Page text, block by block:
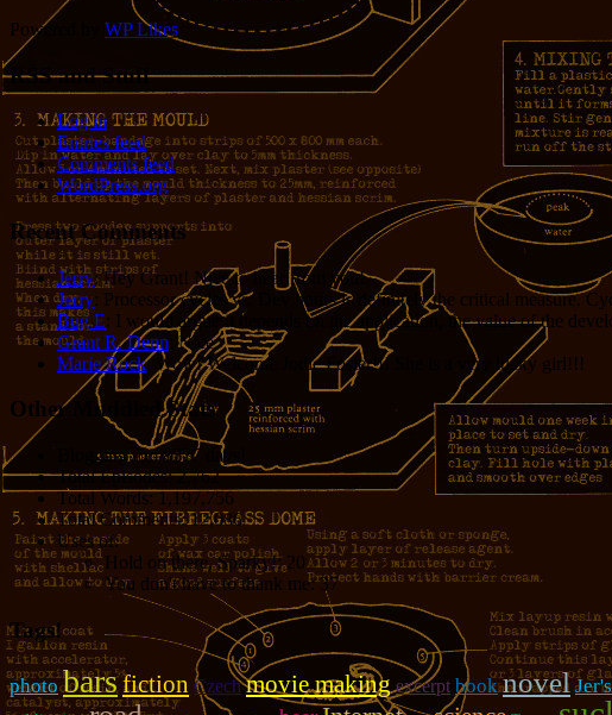
Powered by WP Likes
RSS and Stuff
Log in
Entries feed
Comments feed
WordPress.org
Recent Comments
Jerry: Hey Grant! Nice to hear from you!
Jerry: Processor cycles vs. Dev hours is definitely the critical measure.
Bug E: I would argue it depends on the application, the value of the
Grant R. Denn : Nice
Marie Rock: Wow! Welcome Jodie Foster!!! She is a very lucky girl!!!
Other Muddled Stats
Blogging for:8327 days!
Total Episodes:2,762
Total Words:1,197,756
Total Comments:12,086
Uses of:
Hold on there, Sparky!:20
You don't have to thank me:37
Tags!
photo barsfiction Czech movie making excerpt book novel